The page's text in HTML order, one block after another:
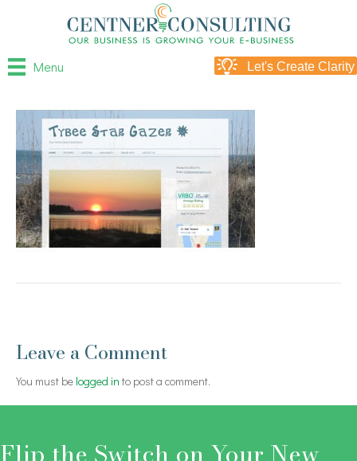
Menu Let's Create Clarity
Leave a Comment
You must be logged in to post a comment.